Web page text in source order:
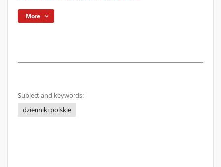
More
Subject and keywords:
dzienniki polskie